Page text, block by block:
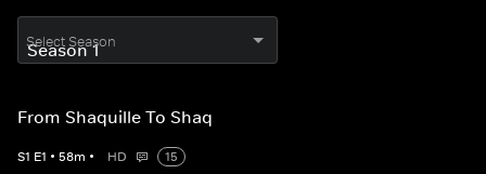
Select Season
From Shaquille To Shaq
S1 E1 • 58m • HD
15